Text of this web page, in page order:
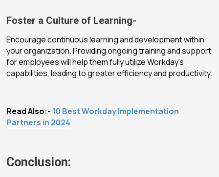
Foster a Culture of Learning-
Encourage continuous learning and development within
your organization. Providing ongoing training and support
for employees will help them fully utilize Workday’s
capabilities, leading to greater efficiency and productivity.
Read Also:- 10 Best Workday Implementation
Partners in 2024
Conclusion: